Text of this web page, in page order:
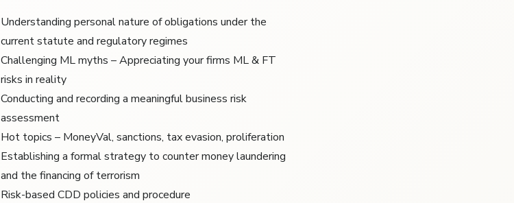
Understanding personal nature of obligations under the
current statute and regulatory regimes
Challenging ML myths – Appreciating your firms ML & FT
risks in reality
Conducting and recording a meaningful business risk
assessment
Hot topics – MoneyVal, sanctions, tax evasion, proliferation
Establishing a formal strategy to counter money laundering
and the financing of terrorism
Risk-based CDD policies and procedure